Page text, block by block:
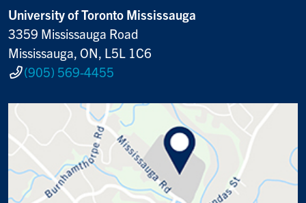
University of Toronto Mississauga
3359 Mississauga Road
Mississauga, ON, L5L 1C6
(905) 569-4455